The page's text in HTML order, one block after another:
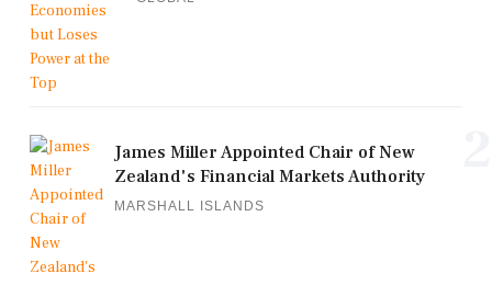
James Miller Appointed Chair of New
Zealand's Financial Markets Authority
MARSHALL ISLANDS